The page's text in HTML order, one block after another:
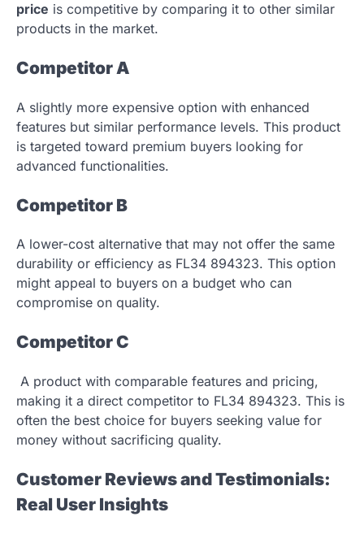
price is competitive by comparing it to other similar
products in the market.
Competitor A
A slightly more expensive option with enhanced
features but similar performance levels. This product
is targeted toward premium buyers looking for
advanced functionalities.
Competitor B
A lower-cost alternative that may not offer the same
durability or efficiency as FL34 894323. This option
might appeal to buyers on a budget who can
compromise on quality.
Competitor C
A product with comparable features and pricing,
making it a direct competitor to FL34 894323. This is
often the best choice for buyers seeking value for
money without sacrificing quality.
Customer Reviews and Testimonials:
Real User Insights